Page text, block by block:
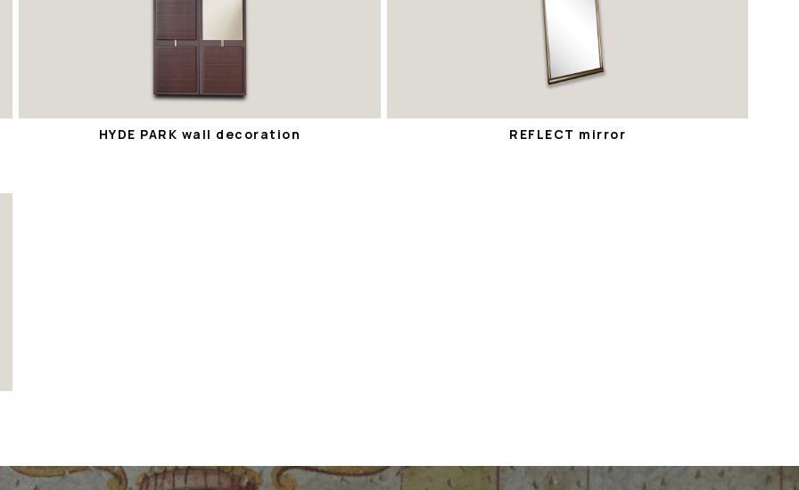
HYDE PARK wall decoration REFLECT mirror